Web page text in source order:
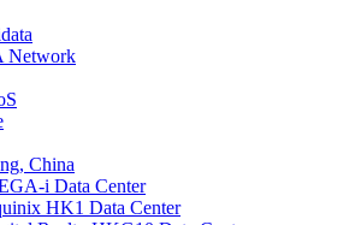
Network
China
i Data Center
HK1 Data Center